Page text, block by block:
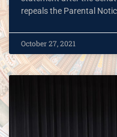
repeals the Parental
October 27, 2021